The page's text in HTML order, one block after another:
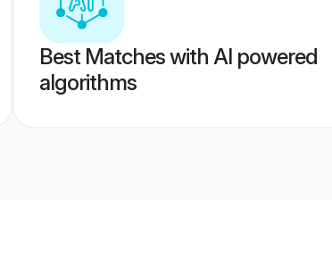
Best Matches with AI powered
algorithms